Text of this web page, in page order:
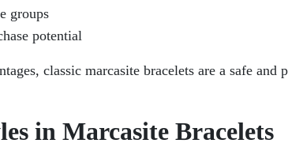
groups
potential
classic marcasite bracelets are a safe
in Marcasite Bracelets